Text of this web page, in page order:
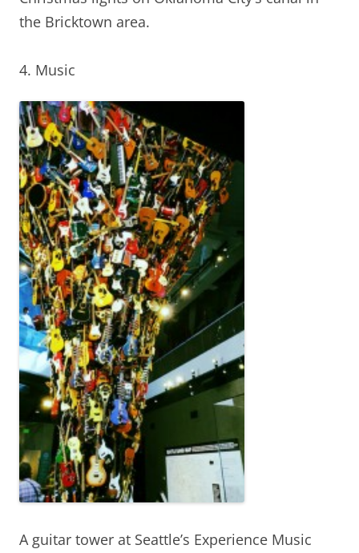
the Bricktown area.
4. Music
A guitar tower at Seattle’s Experience Music